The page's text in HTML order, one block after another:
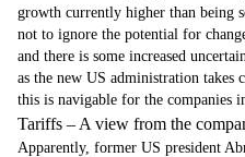
growth currently higher than being
not to ignore the potential for
and there is some increased
as the new US administration takes
this is navigable for the companies
Tariffs – A view from the
Apparently, former US president